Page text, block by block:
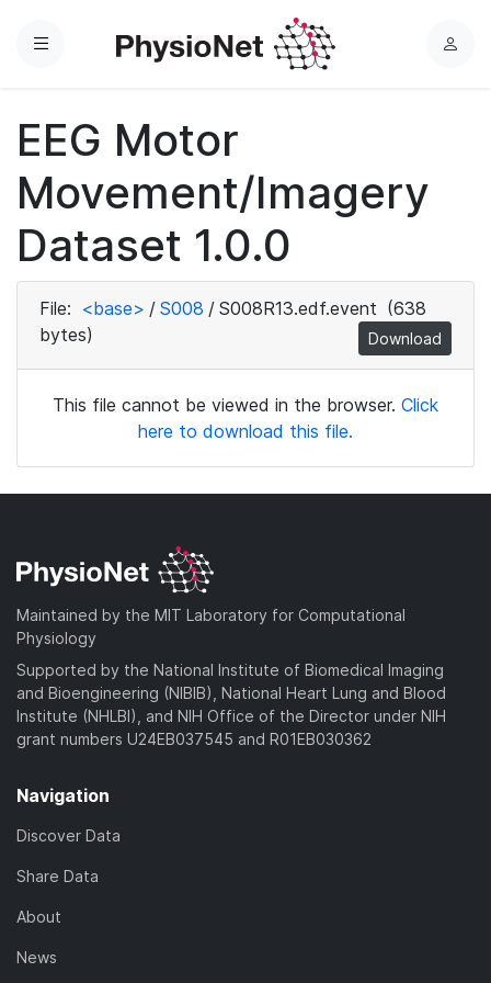
Menu
L
EEG Motor
Movement/Imagery
Dataset 1.0.0
File: <base> / S008 / S008R13.edf.event (638
bytes)
Download
This file cannot be viewed in the browser. Click
here to download this file.
Maintained by the MIT Laboratory for Computational
Physiology
Supported by the National Institute of Biomedical Imaging
and Bioengineering (NIBIB), National Heart Lung and Blood
Institute (NHLBI), and NIH Office of the Director under NIH
grant numbers U24EB037545 and R01EB030362
Navigation
Discover Data
Share Data
About
News